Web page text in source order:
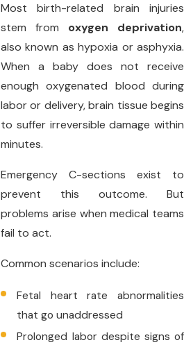
Most birth-related brain injuries
stem from oxygen deprivation,
also known as hypoxia or asphyxia.
When a baby does not receive
enough oxygenated blood during
labor or delivery, brain tissue begins
to suffer irreversible damage within
minutes.
Emergency C-sections exist to
prevent this outcome. But
problems arise when medical teams
fail to act.
Common scenarios include:
Fetal heart rate abnormalities
that go unaddressed
Prolonged labor despite signs of